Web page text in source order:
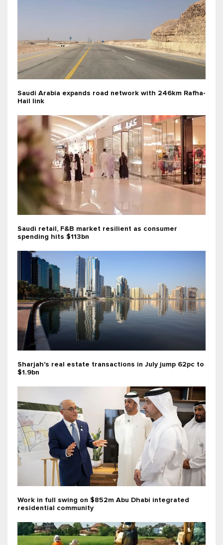
Saudi Arabia expands road network with 246km Rafha-
Hail link
Saudi retail, F&B market resilient as consumer
spending hits $113bn
Sharjah's real estate transactions in July jump 62pc to
$1.9bn
Work in full swing on $852m Abu Dhabi integrated
residential community